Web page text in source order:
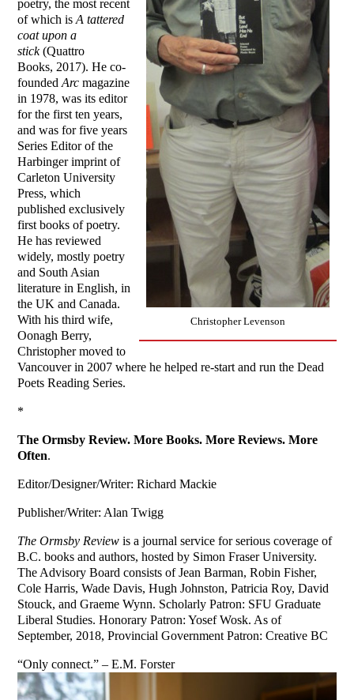
Christopher Levenson
poetry, the most recent
of which isA tattered
coat upon a
stick(Quattro
Books, 2017). He co-
foundedArc magazine
in 1978, was its editor
for the first ten years,
and was for five years
Series Editor of the
Harbinger imprint of
Carleton University
Press, which
published exclusively
first books of poetry.
He has reviewed
widely, mostly poetry
and South Asian
literature in English, in
the UK and Canada.
With his third wife,
Oonagh Berry,
Christopher moved to
Vancouver in 2007 where he helped re-start and run the Dead
Poets Reading Series.
*
The Ormsby Review. More Books. More Reviews. More
Often.
Editor/Designer/Writer: Richard Mackie
Publisher/Writer: Alan Twigg
The Ormsby Review is a journal service for serious coverage of
B.C. books and authors, hosted by Simon Fraser University.
The Advisory Board consists of Jean Barman, Robin Fisher,
Cole Harris, Wade Davis, Hugh Johnston, Patricia Roy, David
Stouck, and Graeme Wynn. Scholarly Patron: SFU Graduate
Liberal Studies. Honorary Patron: Yosef Wosk. As of
September, 2018, Provincial Government Patron: Creative BC
“Only connect.” – E.M. Forster